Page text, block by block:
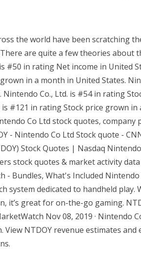
the world have been scratching
are quite a few theories about
#50 in rating Net income in United
in a month in United States.
Co., Ltd. is #54 in rating
#121 in rating Stock price grown in
Co Ltd stock quotes, company
- Nintendo Co Ltd Stock quote -
Stock Quotes | Nasdaq Nintendo
stock quotes & market activity
- Bundles, What's Included
system dedicated to handheld play.
it’s great for on-the-go gaming.
Nov 08, 2019 · Nintendo
View NTDOY revenue estimates and